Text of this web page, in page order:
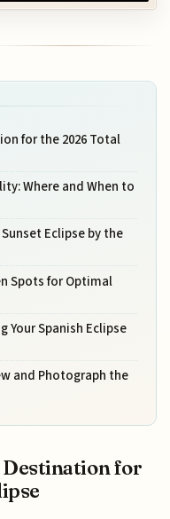
for the 2026 Total
Where and When to
Eclipse by the
Spots for Optimal
Your Spanish Eclipse
and Photograph the
Destination for